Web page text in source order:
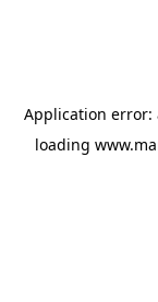
Application error:
loading